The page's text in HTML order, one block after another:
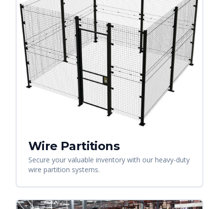
Wire Partitions
Secure your valuable inventory with our heavy-duty
wire partition systems.